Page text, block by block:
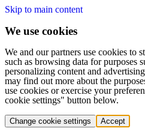
Skip to main content
We use cookies
We and our partners use cookies to
such as browsing data for purposes
personalizing content and
may find out more about the
use cookies or exercise your
cookie settings" button below.
Change cookie settings Accept